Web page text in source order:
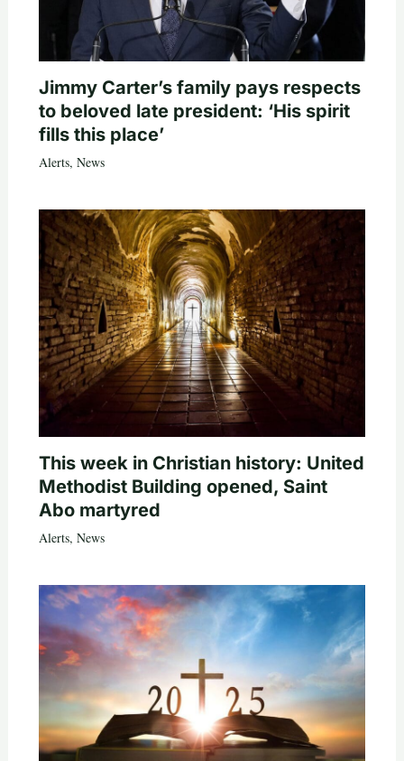
Jimmy Carter’s family pays respects
to beloved late president: ‘His spirit
fills this place’
Alerts, News
This week in Christian history: United
Methodist Building opened, Saint
Abo martyred
Alerts, News